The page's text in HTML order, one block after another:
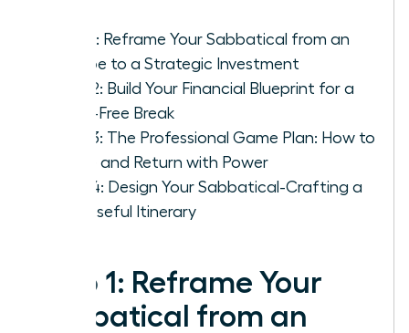
Step 1: Reframe Your Sabbatical from an
Escape to a Strategic Investment
Step 2: Build Your Financial Blueprint for a
Panic-Free Break
Step 3: The Professional Game Plan: How to
Leave and Return with Power
Step 4: Design Your Sabbatical-Crafting a
Purposeful Itinerary
Step 1: Reframe Your
Sabbatical from an